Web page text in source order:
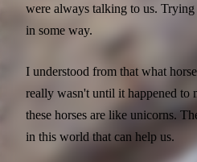
were always talking to us.
in some way.
I understood from that what
really wasn't until it happened to
these horses are like unicorns.
in this world that can help us.